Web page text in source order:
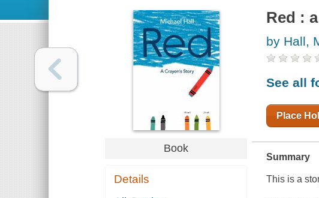
Book
Details
Red :
by Hall,
See all
Place
Summary
This is a